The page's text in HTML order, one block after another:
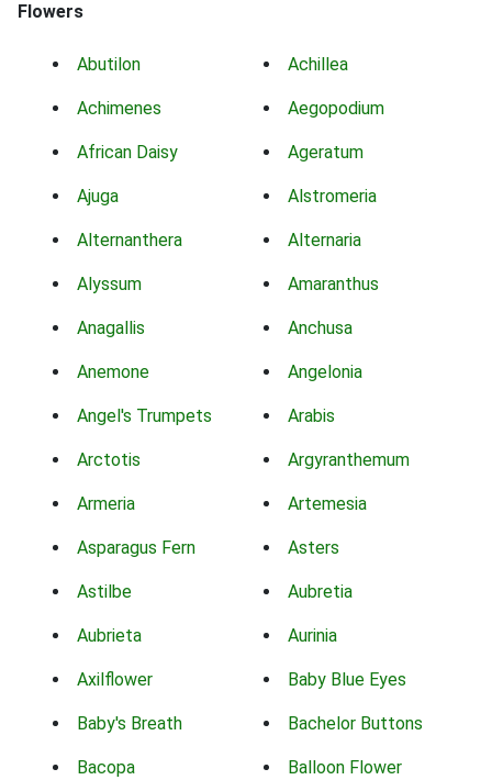
Flowers
Abutilon Achillea
Achimenes Aegopodium
African Daisy Ageratum
Ajuga Alstromeria
Alternanthera Alternaria
Alyssum Amaranthus
Anagallis Anchusa
Anemone Angelonia
Angel's Trumpets Arabis
Arctotis Argyranthemum
Armeria Artemesia
Asparagus Fern Asters
Astilbe Aubretia
Aubrieta Aurinia
Axilflower Baby Blue Eyes
Baby's Breath Bachelor Buttons
Bacopa Balloon Flower